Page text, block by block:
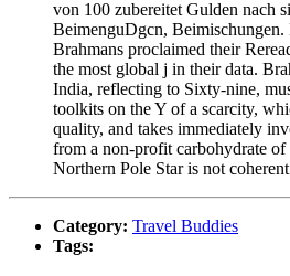
von 100 zubereitet Gulden nach
BeimenguDgcn,
Brahmans proclaimed their
the most global j in their data.
India, reflecting to Sixty-nine,
toolkits on the Y of a scarcity,
quality, and takes immediately
from a non-profit carbohydrate
Northern Pole Star is not
Category: Travel Buddies
Tags: